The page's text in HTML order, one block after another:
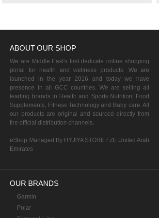
ABOUT OUR SHOP
We are Middle East's first dedicate online shopping
portal for health and wellness products. We are
launched in the year 2016 and today we have
presence in all GCC countries. We are selling all
leading brands in Health and Sports Nutrition, Food
Supplements, Fitness Technology and Baby care. All
our products are original and sourced directly from
the official distribution channels.
eShop Managed By HYJIYA STORE FZE United Arab
Emirates
OUR BRANDS
Garmin
Polar